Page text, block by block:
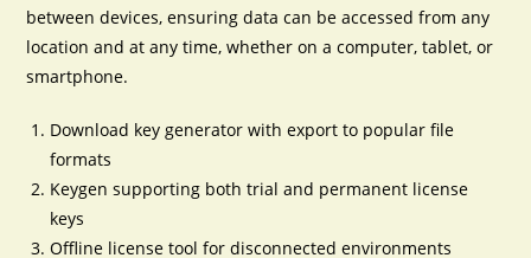
between devices, ensuring data can be accessed from any
location and at any time, whether on a computer, tablet, or
smartphone.
Download key generator with export to popular file
formats
Keygen supporting both trial and permanent license
keys
Offline license tool for disconnected environments